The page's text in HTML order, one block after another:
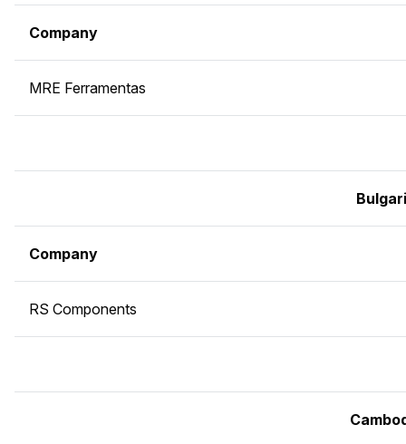
Company
MRE Ferramentas
Company
RS Components